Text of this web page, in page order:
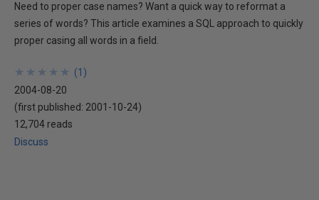
Need to proper case names? Want a quick way to reformat a
series of words? This article examines a SQL approach to quickly
proper casing all words in a field.
★
★
★
★
★
★
★
★
★
★ (1 )
2004-08-20
(first published: 2001-10-24)
12,704 reads
Discuss